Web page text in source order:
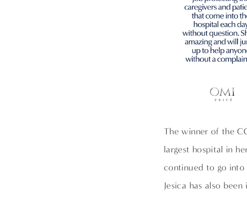
The winner of the
largest hospital in
continued to go into
Jesica has also